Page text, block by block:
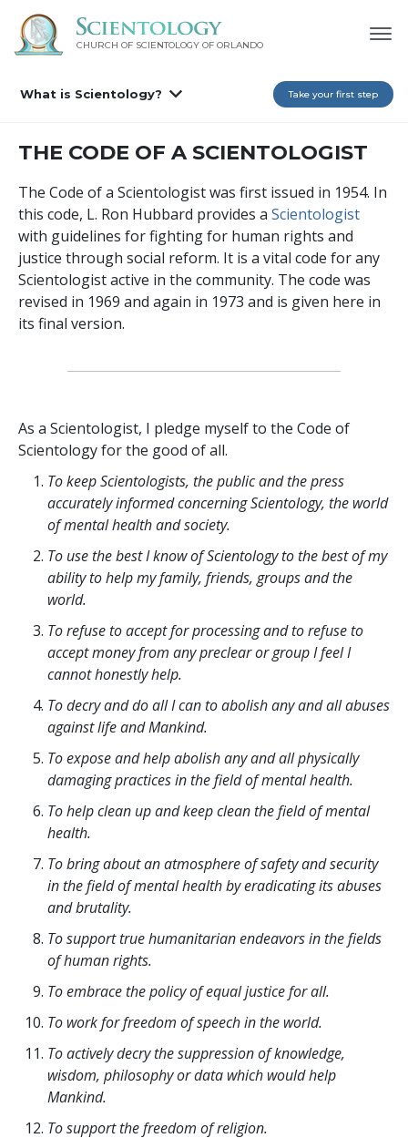
CHURCH OF SCIENTOLOGY OF ORLANDO
What is Scientology? Take your first step
THE CODE OF A SCIENTOLOGIST
The Code of a Scientologist was first issued in 1954. In
this code, L. Ron Hubbard provides a Scientologist
with guidelines for fighting for human rights and
justice through social reform. It is a vital code for any
Scientologist active in the community. The code was
revised in 1969 and again in 1973 and is given here in
its final version.
As a Scientologist, I pledge myself to the Code of
Scientology for the good of all.
To keep Scientologists, the public and the press
accurately informed concerning Scientology, the world
of mental health and society.
To use the best I know of Scientology to the best of my
ability to help my family, friends, groups and the
world.
To refuse to accept for processing and to refuse to
accept money from any preclear or group I feel I
cannot honestly help.
To decry and do all I can to abolish any and all abuses
against life and Mankind.
To expose and help abolish any and all physically
damaging practices in the field of mental health.
To help clean up and keep clean the field of mental
health.
To bring about an atmosphere of safety and security
in the field of mental health by eradicating its abuses
and brutality.
To support true humanitarian endeavors in the fields
of human rights.
To embrace the policy of equal justice for all.
To work for freedom of speech in the world.
To actively decry the suppression of knowledge,
wisdom, philosophy or data which would help
Mankind.
To support the freedom of religion.